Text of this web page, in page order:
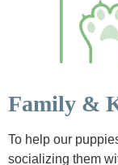
Family &
To help our
socializing them